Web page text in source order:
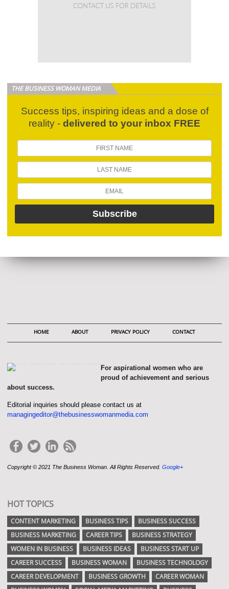
THE BUSINESS WOMAN MEDIA
Success tips, inspiring ideas and a dose of
reality - delivered to your inbox FREE
HOME ABOUT PRIVACY POLICY CONTACT
For aspirational women who are
proud of achievement and serious
about success.
Editorial inquiries should please contact us at
managingeditor@thebusinesswomanmedia.com
Copyright © 2021 The Business Woman. All Rights Reserved. Google+
HOT TOPICS
CONTENT MARKETING BUSINESS TIPS
BUSINESS SUCCESS
BUSINESS MARKETING
CAREER TIPS
BUSINESS STRATEGY
WOMEN IN BUSINESS
BUSINESS IDEAS
BUSINESS START UP
CAREER SUCCESS
BUSINESS WOMAN
BUSINESS TECHNOLOGY
CAREER DEVELOPMENT
BUSINESS GROWTH
CAREER WOMAN